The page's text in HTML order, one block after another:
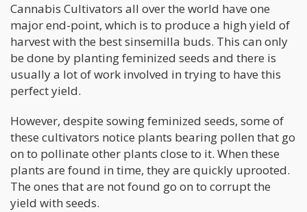
Cannabis Cultivators all over the world have one
major end-point, which is to produce a high yield of
harvest with the best sinsemilla buds. This can only
be done by planting feminized seeds and there is
usually a lot of work involved in trying to have this
perfect yield.
However, despite sowing feminized seeds, some of
these cultivators notice plants bearing pollen that go
on to pollinate other plants close to it. When these
plants are found in time, they are quickly uprooted.
The ones that are not found go on to corrupt the
yield with seeds.